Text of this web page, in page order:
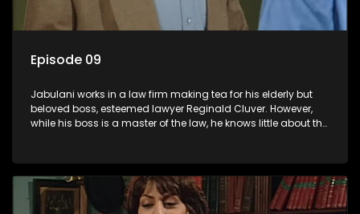
Episode 09
Jabulani works in a law firm making tea for his elderly but
beloved boss, esteemed lawyer Reginald Cluver. However,
while his boss is a master of the law, he knows little about the
his wits to find a good solution.